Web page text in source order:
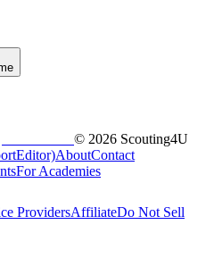
© 2026 Scouting4U
AboutContact
For Academies
ProvidersAffiliateDo Not Sell